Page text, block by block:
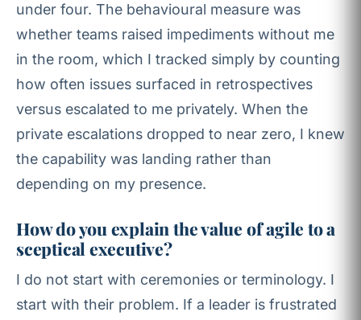
under four. The behavioural measure was
whether teams raised impediments without me
in the room, which I tracked simply by counting
how often issues surfaced in retrospectives
versus escalated to me privately. When the
private escalations dropped to near zero, I knew
the capability was landing rather than
depending on my presence.
How do you explain the value of agile to a
sceptical executive?
I do not start with ceremonies or terminology. I
start with their problem. If a leader is frustrated